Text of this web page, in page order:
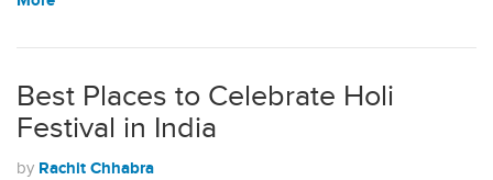
Best Places to Celebrate Holi
Festival in India
by Rachit Chhabra